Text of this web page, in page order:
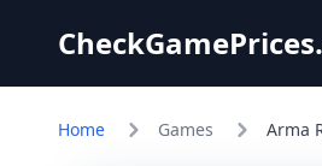
Home Games Arma